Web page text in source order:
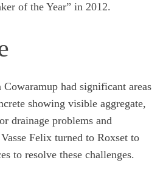
of the Year” in 2012.
had significant areas
showing visible aggregate,
drainage problems and
Felix turned to Roxset to
to resolve these challenges.